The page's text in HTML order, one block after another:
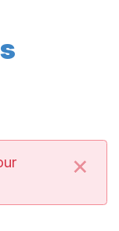
×